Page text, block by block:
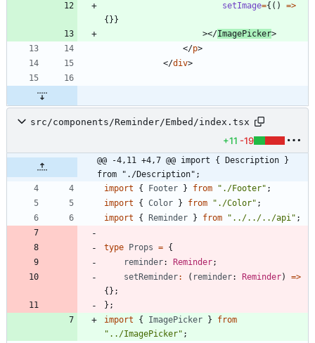
setImage={ ( ) =>
{ } }
></ImagePicker>
</p>
</div>
src/components/Reminder/Embed/index.tsx
+11 -19
@@ -4,11 +4,7 @@ import { Description }
from "./Description";
import
{ Footer } from "./Footer" ;
import
{ Color } from "./Color" ;
import
{ Reminder } from "../../../api" ;
type Props = {
reminder: Reminder;
setReminder: ( reminder: Reminder) =>
{ } ;
} ;
import
{ ImagePicker }
from
"../ImagePicker" ;